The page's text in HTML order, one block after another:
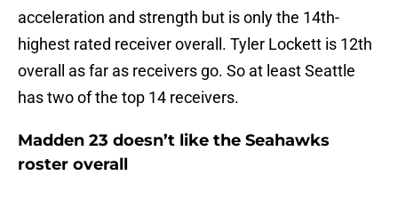
acceleration and strength but is only the 14th-
highest rated receiver overall. Tyler Lockett is 12th
overall as far as receivers go. So at least Seattle
has two of the top 14 receivers.
Madden 23 doesn’t like the Seahawks
roster overall